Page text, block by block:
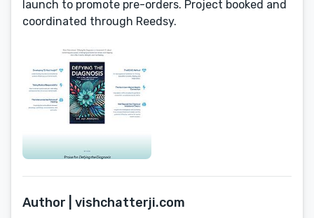
launch to promote pre-orders. Project booked and
coordinated through Reedsy.
Author | vishchatterji.com